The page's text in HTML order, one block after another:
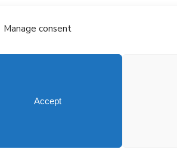
Manage consent
Accept